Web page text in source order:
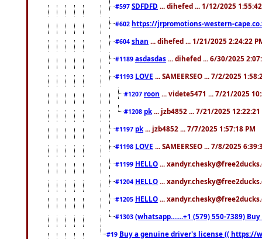
#597 SDFDFD ... dihefed ... 1/12/2025
#602 https://jrpromotions-western-
#604 shan ... dihefed ... 1/21/2025 2:24:22
#1189 asdasdas ... dihefed ... 6/30/2025
#1193 LOVE ... SAMEERSEO ... 7/2/2025
#1207 roon ... videte5471 ... 7/21/2025
#1208 pk ... jzb4852 ... 7/21/2025 12:22:21
#1197 pk ... jzb4852 ... 7/7/2025 1:57:18 PM
#1198 LOVE ... SAMEERSEO ... 7/8/2025
#1199 HELLO ...
#1204 HELLO ...
#1205 HELLO ...
#1303 (whatsapp.......+1 (579) 550-7389)
#19 Buy a genuine driver's license (( https://